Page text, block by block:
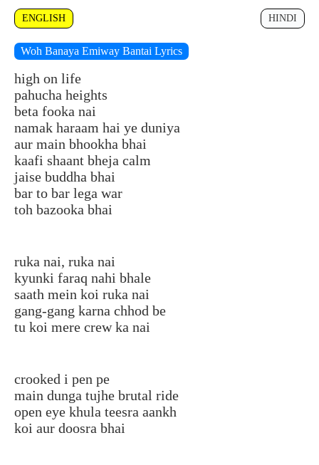
ENGLISH HINDI
Woh Banaya Emiway Bantai Lyrics
high on life
pahucha heights
beta fooka nai
namak haraam hai ye duniya
aur main bhookha bhai
kaafi shaant bheja calm
jaise buddha bhai
bar to bar lega war
toh bazooka bhai
ruka nai, ruka nai
kyunki faraq nahi bhale
saath mein koi ruka nai
gang-gang karna chhod be
tu koi mere crew ka nai
crooked i pen pe
main dunga tujhe brutal ride
open eye khula teesra aankh
koi aur doosra bhai